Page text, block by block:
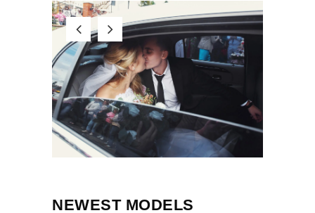
WEDDING SERVICE
NEWEST MODELS